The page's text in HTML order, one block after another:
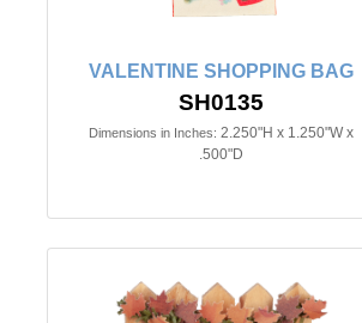
VALENTINE SHOPPING BAG
SH0135
Dimensions in Inches: 2.250"H x 1.250"W x
.500"D